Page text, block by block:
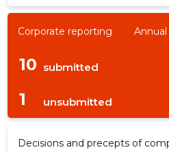
Corporate reporting
10 submitted
1 unsubmitted
Decisions and precepts of